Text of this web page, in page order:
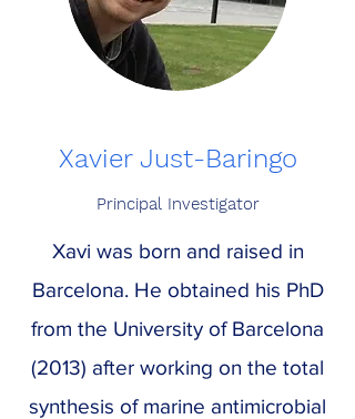
Xavier Just-Baringo
Principal Investigator
Xavi was born and raised in
Barcelona. He obtained his PhD
from the University of Barcelona
(2013) after working on the total
synthesis of marine antimicrobial